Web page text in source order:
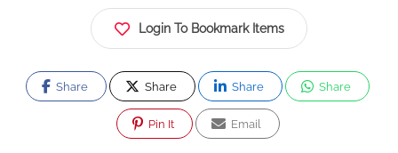
Login To Bookmark Items
Share Share Share Share
Pin It Email